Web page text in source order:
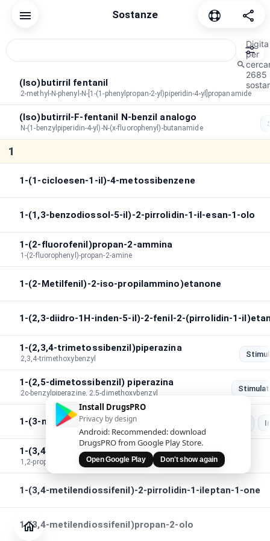
Sostanze
Reset Comune cannabinoide Depressivo
Digita
per
2685
Ordine di smistamento Per picco
Durata di picco:∞
Durata totale:∞
Cerca negli effetti
(Iso)butirril fentanil
2-methyl-N-phenyl-N-[1-(1-phenylpropan-2-yl)piperidin-4-yl]propanamide
(Iso)butirril-F-fentanil N-benzil analogo
N-(1-benzylpiperidin-4-yl)-N-(x-fluorophenyl)-butanamide
1
1-(1-cicloesen-1-il)-4-metossibenzene
1-(1,3-benzodiossol-5-il)-2-pirrolidin-1-il-esan-1-olo
1-(2-fluorofenil)propan-2-ammina
1-(2-fluorophenyl)-propan-2-amine
1-(2-Metilfenil)-2-iso-propilammino)etanone
1-(2,3-diidro-1H-inden-5-il)-2-fenil-2-(pirrolidin-1-
1-(2,3,4-trimetossibenzil)piperazina
2,3,4-trimethoxybenzyl
1-(2,5-dimetossibenzil) piperazina
2c-benzylpiperazine, 2,5-dimethoxybenzyl
1-(3-metilbenzil)piperazina
1-(3,4-metilendiossi)fenil-1,2-propandione
1,2-propanedione,1-(3,4-methylenedioxy)phenyl
1-(3,4-metilendiossifenil)-2-pirrolidin-1-ileptan-1-one
1-(3,4-metilendiossifenil)propan-2-olo
Install DrugsPRO
Privacy by design
Android: Recommended: download
DrugsPRO from Google Play Store.
Open Google Play Don't show again